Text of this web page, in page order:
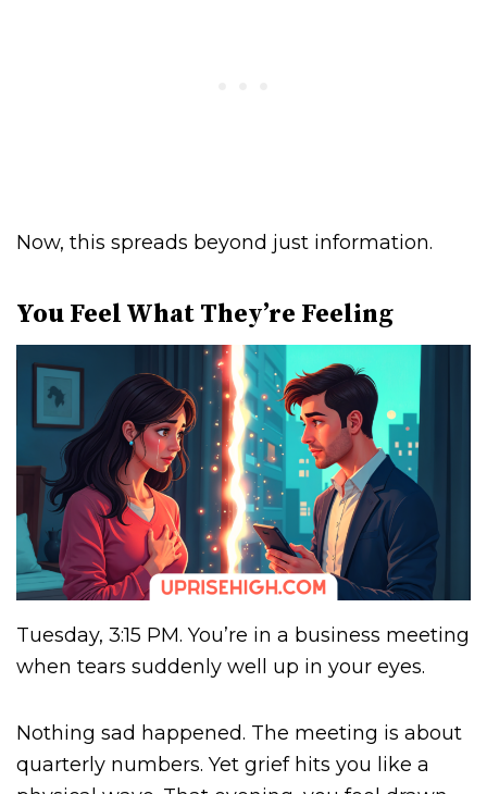
Now, this spreads beyond just information.
You Feel What They’re Feeling
Tuesday, 3:15 PM. You’re in a business meeting
when tears suddenly well up in your eyes.
Nothing sad happened. The meeting is about
quarterly numbers. Yet grief hits you like a